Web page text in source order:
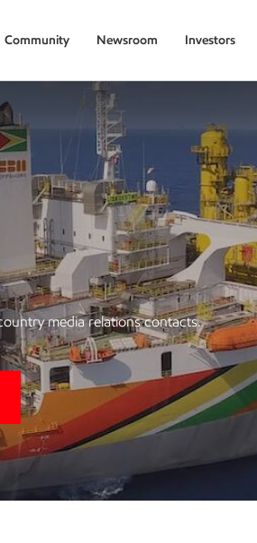
Community Newsroom Investors
media relations contacts.